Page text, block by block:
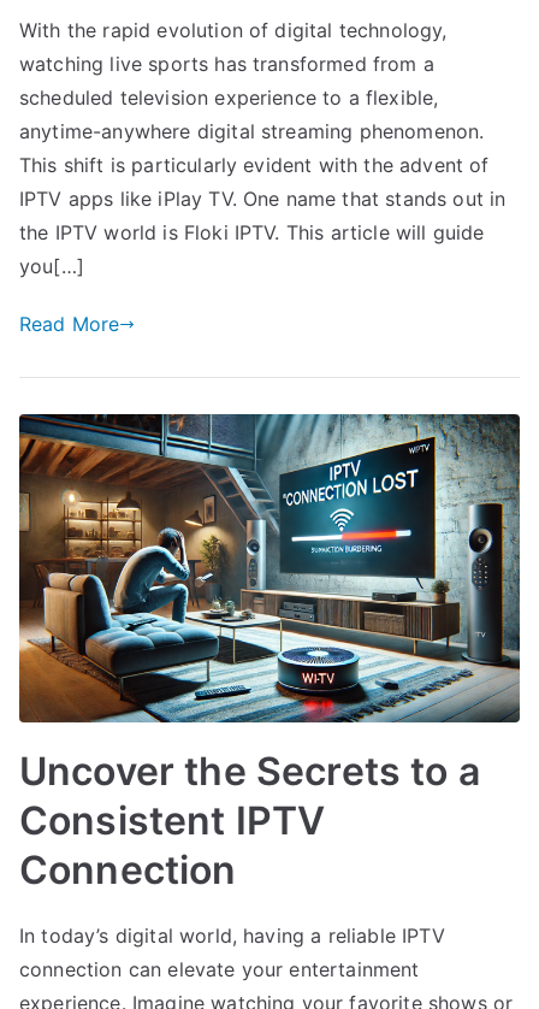
With the rapid evolution of digital technology,
watching live sports has transformed from a
scheduled television experience to a flexible,
anytime-anywhere digital streaming phenomenon.
This shift is particularly evident with the advent of
IPTV apps like iPlay TV. One name that stands out in
the IPTV world is Floki IPTV. This article will guide
you[…]
Read More
Uncover the Secrets to a
Consistent IPTV
Connection
In today’s digital world, having a reliable IPTV
connection can elevate your entertainment
experience. Imagine watching your favorite shows or